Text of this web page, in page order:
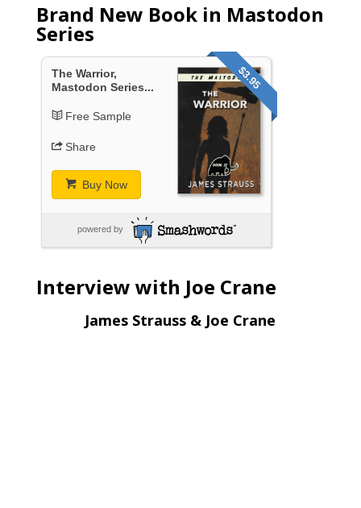
Brand New Book in Mastodon
Series
$3.95
The Warrior,
Mastodon Series...
Free Sample
Share
Buy Now
powered by
Interview with Joe Crane
James Strauss & Joe Crane